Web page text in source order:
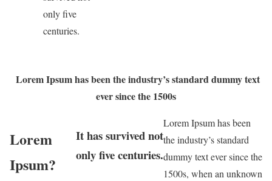
only five
centuries.
Lorem Ipsum has been the industry’s standard dummy text
ever since the 1500s
Lorem
Ipsum?
It has survived not
only five centuries.
Lorem Ipsum has been
the industry’s standard
dummy text ever since the
1500s, when an unknown